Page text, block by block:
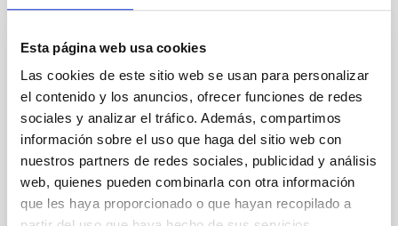
Esta página web usa cookies
Las cookies de este sitio web se usan para personalizar
el contenido y los anuncios, ofrecer funciones de redes
sociales y analizar el tráfico. Además, compartimos
información sobre el uso que haga del sitio web con
nuestros partners de redes sociales, publicidad y análisis
web, quienes pueden combinarla con otra información
que les haya proporcionado o que hayan recopilado a
CON ÁRBITRO
Magnetic Field Alignment with Dense
Cores in the Transition between Cloud and
Core Scales
In a magnetically dominated model of star formation,
field orientation of star-forming dense cores and the
cloud-scale magnetic field. A. Pandhi et al. showed